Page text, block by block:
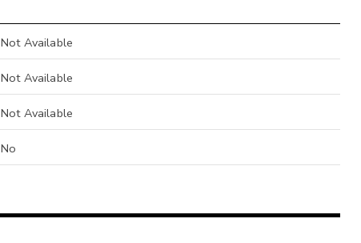
Not Available
Not Available
Not Available
No